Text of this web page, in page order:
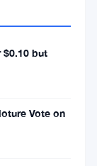
$0.10 but
Vote on